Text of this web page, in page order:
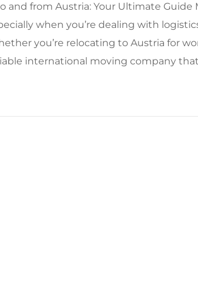
and from Austria: Your Ultimate
when you’re dealing with
you’re relocating to Austria for
international moving company